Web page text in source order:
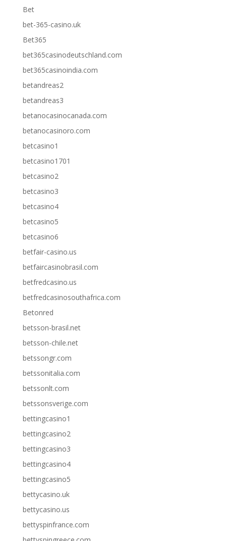
Bet
bet-365-casino.uk
Bet365
bet365casinodeutschland.com
bet365casinoindia.com
betandreas2
betandreas3
betanocasinocanada.com
betanocasinoro.com
betcasino1
betcasino1701
betcasino2
betcasino3
betcasino4
betcasino5
betcasino6
betfair-casino.us
betfaircasinobrasil.com
betfredcasino.us
betfredcasinosouthafrica.com
Betonred
betsson-brasil.net
betsson-chile.net
betssongr.com
betssonitalia.com
betssonlt.com
betssonsverige.com
bettingcasino1
bettingcasino2
bettingcasino3
bettingcasino4
bettingcasino5
bettycasino.uk
bettycasino.us
bettyspinfrance.com